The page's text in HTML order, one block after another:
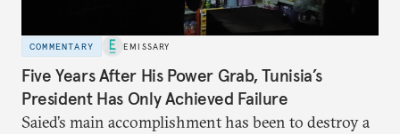
COMMENTARY EMISSARY
Five Years After His Power Grab, Tunisia’s
President Has Only Achieved Failure
Saied’s main accomplishment has been to destroy a